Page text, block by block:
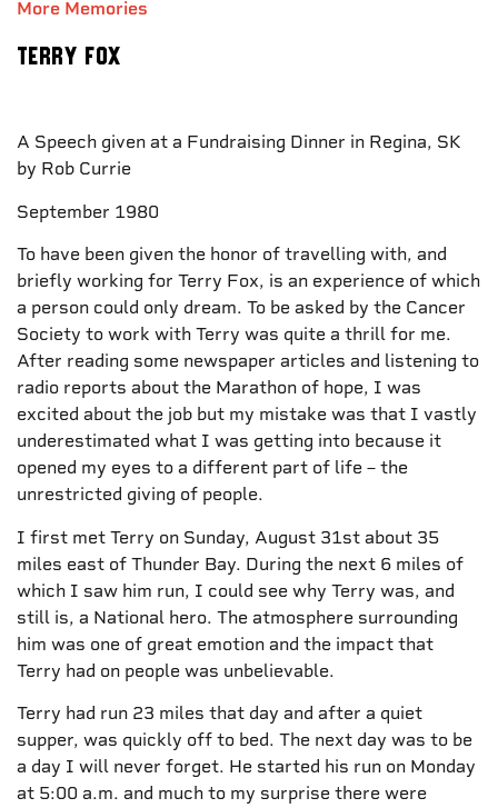
More Memories
Terry Fox
A Speech given at a Fundraising Dinner in Regina, SK
by Rob Currie
September 1980
To have been given the honor of travelling with, and
briefly working for Terry Fox, is an experience of which
a person could only dream. To be asked by the Cancer
Society to work with Terry was quite a thrill for me.
After reading some newspaper articles and listening to
radio reports about the Marathon of hope, I was
excited about the job but my mistake was that I vastly
underestimated what I was getting into because it
opened my eyes to a different part of life – the
unrestricted giving of people.
I first met Terry on Sunday, August 31st about 35
miles east of Thunder Bay. During the next 6 miles of
which I saw him run, I could see why Terry was, and
still is, a National hero. The atmosphere surrounding
him was one of great emotion and the impact that
Terry had on people was unbelievable.
Terry had run 23 miles that day and after a quiet
supper, was quickly off to bed. The next day was to be
a day I will never forget. He started his run on Monday
at 5:00 a.m. and much to my surprise there were